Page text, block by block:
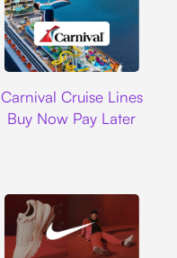
Carnival Cruise Lines
Buy Now Pay Later